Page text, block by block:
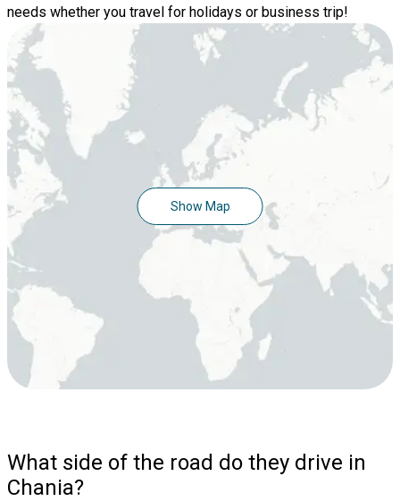
needs whether you travel for holidays or business trip!
Show Map
What side of the road do they drive in
Chania?